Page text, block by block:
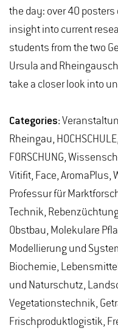
the day: over 40
insight into current
students from the two
Ursula and
take a closer look into
Categories:
Rheingau,
FORSCHUNG,
Vitifit, Face, AromaPlus,
Professur für
Technik,
Obstbau, Molekulare
Modellierung und
Biochemie,
und Naturschutz,
Vegetationstechnik,
Frischproduktlogistik,